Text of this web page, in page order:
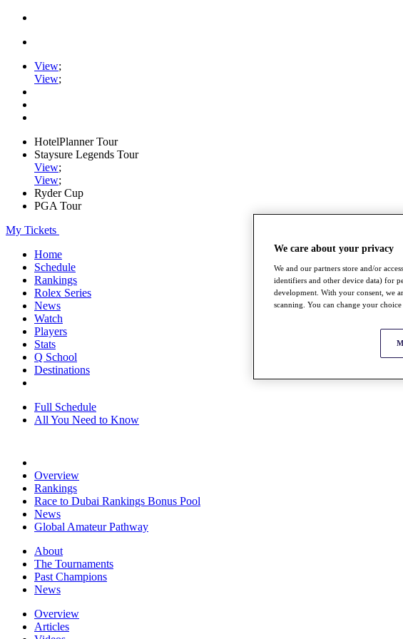
View;
View;
HotelPlanner Tour
Staysure Legends Tour
View;
View;
Ryder Cup
PGA Tour
My Tickets
Home
Schedule
Rankings
Rolex Series
News
Watch
Players
Stats
Q School
Destinations
Full Schedule
All You Need to Know
Overview
Rankings
Race to Dubai Rankings Bonus Pool
News
Global Amateur Pathway
About
The Tournaments
Past Champions
News
Overview
Articles
We care about your privacy
We and our partners store and/or
identifiers and other device data) for
development. With your consent, we
scanning. You can change your